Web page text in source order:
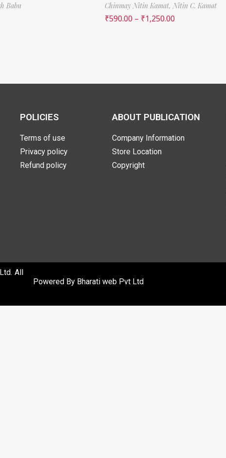
Babu Chinmay Nitin Kamat, Nitin C. Kamat
₹590.00 – ₹1,250.00
POLICIES
Terms of use
Privacy policy
Refund policy
ABOUT PUBLICATION
Company Information
Store Location
Copyright
All
Powered By Bharati web Pvt Ltd